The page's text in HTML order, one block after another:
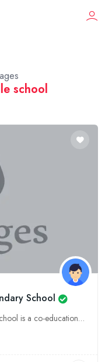
school
School
Government Model Higher Secondary School is a co-educational school located in Kottayam, Kerala. It offers education from class 1 to 12. The school has a well-equipped infrastructure and a qualified t